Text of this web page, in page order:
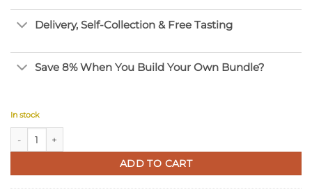
Delivery, Self-Collection & Free Tasting
Save 8% When You Build Your Own Bundle?
In stock
ADD TO CART